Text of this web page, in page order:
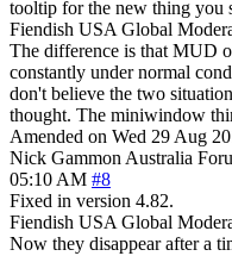
tooltip for the new thing you
Fiendish USA Global
The difference is that MUD
constantly under normal
don't believe the two
thought. The miniwindow
Amended on Wed 29 Aug
Nick Gammon Australia
05:10 AM #8
Fixed in version 4.82.
Fiendish USA Global
Now they disappear after a